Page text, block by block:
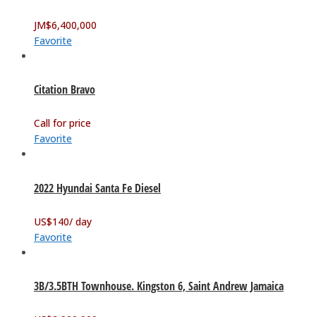
JM$6,400,000
Favorite
Citation Bravo
Call for price
Favorite
2022 Hyundai Santa Fe Diesel
US$140/ day
Favorite
3B/3.5BTH Townhouse. Kingston 6, Saint Andrew Jamaica